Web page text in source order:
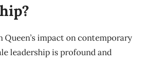
Queen’s impact on contemporary
leadership is profound and